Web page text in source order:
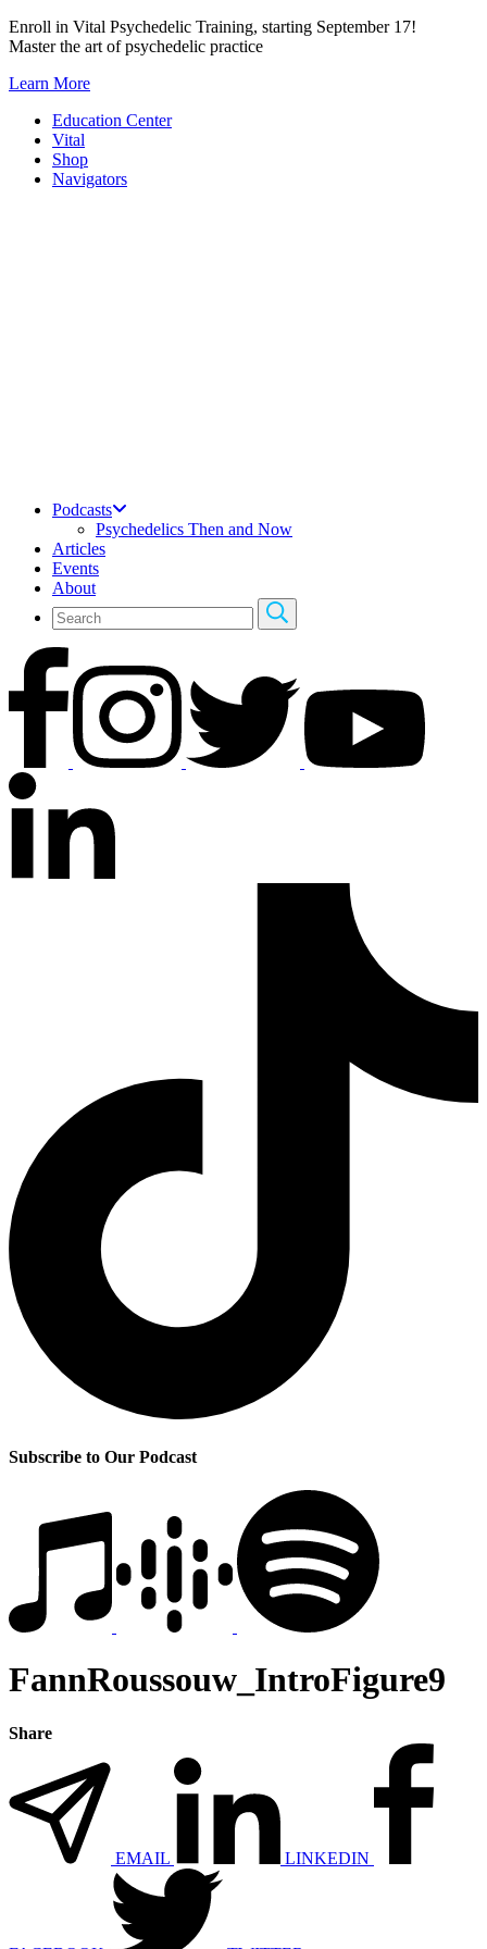
Skip
to
Enroll in Vital Psychedelic Training, starting September 17!
Master the art of psychedelic practice
Learn More
Education Center
Vital
Shop
Navigators
Podcasts
Psychedelics Then and Now
Articles
Events
About
Subscribe to Our Podcast
FannRoussouw_IntroFigure9
Share
EMAIL LINKEDIN